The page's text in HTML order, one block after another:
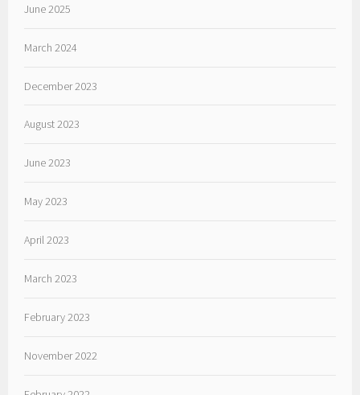
June 2025
March 2024
December 2023
August 2023
June 2023
May 2023
April 2023
March 2023
February 2023
November 2022